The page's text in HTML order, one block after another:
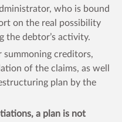
who is bound
on the real possibility
the debtor’s activity.
summoning creditors,
of the claims, as well
plan by the
a plan is not